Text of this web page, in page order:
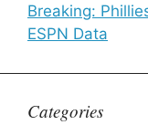
Breaking:
ESPN Data
Categories